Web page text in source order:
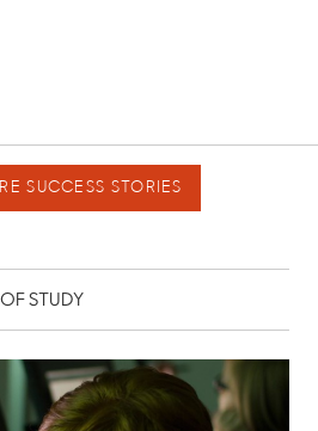
SUCCESS STORIES
STUDY